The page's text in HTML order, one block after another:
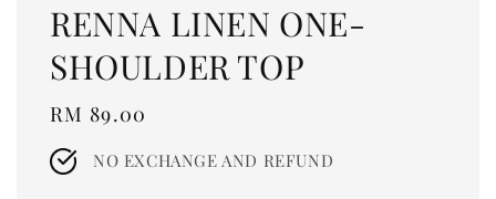
RENNA LINEN ONE-
SHOULDER TOP
Regular
price
RM 89.00
NO EXCHANGE AND REFUND